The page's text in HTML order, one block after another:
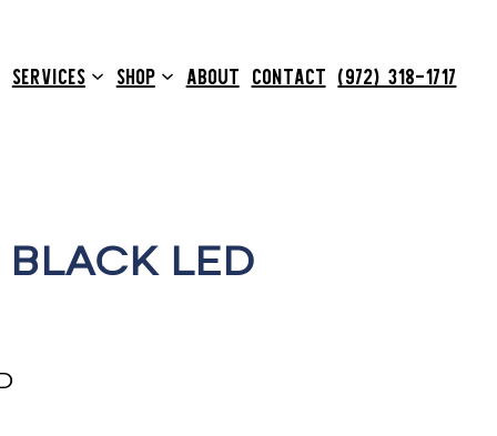
SERVICES SHOP ABOUT CONTACT (972) 318-1717
LED